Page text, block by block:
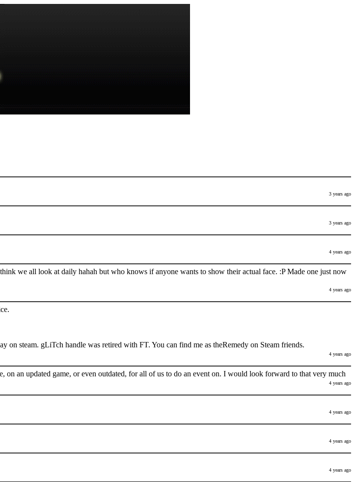
3 years ago
3 years ago
4 years ago
we all look at daily hahah but who knows if anyone wants to show their actual face. :P Made one just now
4 years ago
steam. gLiTch handle was retired with FT. You can find me as theRemedy on Steam friends.
4 years ago
an updated game, or even outdated, for all of us to do an event on. I would look forward to that very much
4 years ago
4 years ago
4 years ago
4 years ago